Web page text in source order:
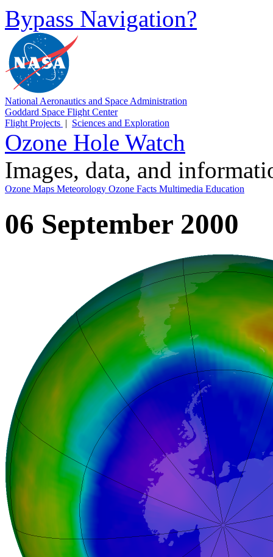
Bypass Navigation?
National Aeronautics and Space Administration
Goddard Space Flight Center
Flight Projects | Sciences and Exploration
Ozone Hole Watch
Images, data, and
Ozone Maps Meteorology Ozone Facts Multimedia Education
06 September 2000